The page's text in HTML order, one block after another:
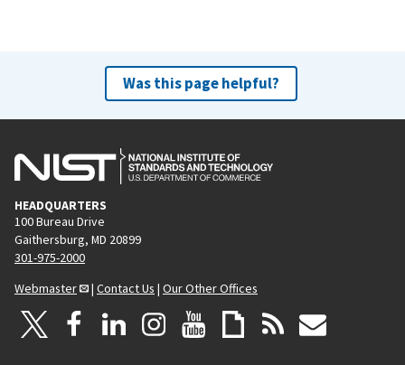
Was this page helpful?
HEADQUARTERS
100 Bureau Drive
Gaithersburg, MD 20899
301-975-2000
Webmaster
| Contact Us | Our Other Offices